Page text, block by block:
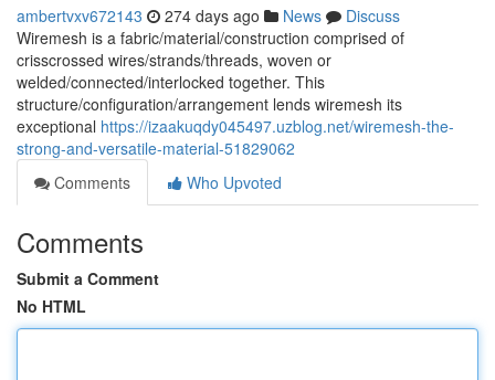
ambertvxv672143 274 days ago News
Discuss
Wiremesh is a fabric/material/construction comprised of
crisscrossed wires/strands/threads, woven or
welded/connected/interlocked together. This
structure/configuration/arrangement lends wiremesh its
exceptional https://izaakuqdy045497.uzblog.net/wiremesh-the-
strong-and-versatile-material-51829062
Comments
Who Upvoted
Comments
Submit a Comment
No HTML